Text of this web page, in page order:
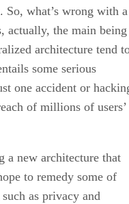
what’s wrong with a
actually, the main being
architecture tend
some serious
one accident or
of millions of users’
a new architecture that
to remedy some of
as privacy and